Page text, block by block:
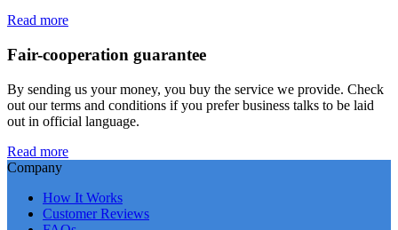
Read more
Fair-cooperation guarantee
By sending us your money, you buy the service we provide. Check
out our terms and conditions if you prefer business talks to be laid
out in official language.
Read more
Company
How It Works
Customer Reviews